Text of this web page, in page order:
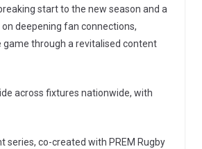
start to the new season and a
deepening fan connections,
through a revitalised content
across fixtures nationwide, with
series, co-created with PREM Rugby